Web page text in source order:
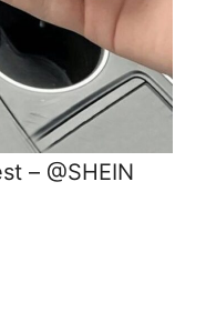
– @SHEIN